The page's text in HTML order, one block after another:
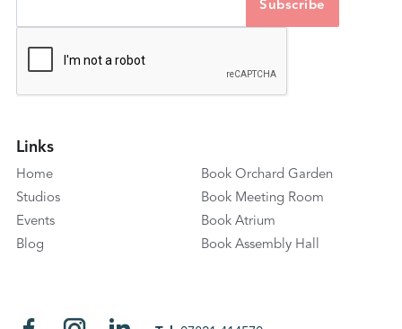
Links
Home
Studios
Events
Blog
Book Orchard Garden
Book Meeting Room
Book Atrium
Book Assembly Hall